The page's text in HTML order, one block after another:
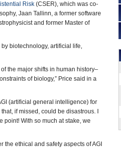
Risk (CSER), which was co-
Jaan Tallinn, a former software
and former Master of
biotechnology, artificial life,
the major shifts in human history–
of biology,” Price said in a
(artificial general intelligence) for
if missed, could be disastrous. I
point! With so much at stake, we
ethical and safety aspects of AGI